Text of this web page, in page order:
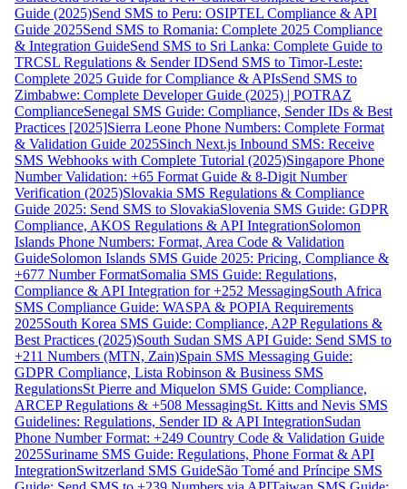
Guide (2025)Send SMS to Peru: OSIPTEL Compliance & API
Guide 2025Send SMS to Romania: Complete 2025 Compliance
& Integration GuideSend SMS to Sri Lanka: Complete Guide to
TRCSL Regulations & Sender IDSend SMS to Timor-Leste:
Complete 2025 Guide for Compliance & APIsSend SMS to
Zimbabwe: Complete Developer Guide (2025) | POTRAZ
ComplianceSenegal SMS Guide: Compliance, Sender IDs & Best
Practices [2025]Sierra Leone Phone Numbers: Complete Format
& Validation Guide 2025Sinch Next.js Inbound SMS: Receive
SMS Webhooks with Complete Tutorial (2025)Singapore Phone
Number Validation: +65 Format Guide & 8-Digit Number
Verification (2025)Slovakia SMS Regulations & Compliance
Guide 2025: Send SMS to SlovakiaSlovenia SMS Guide: GDPR
Compliance, AKOS Regulations & API IntegrationSolomon
Islands Phone Numbers: Format, Area Code & Validation
GuideSolomon Islands SMS Guide 2025: Pricing, Compliance &
+677 Number FormatSomalia SMS Guide: Regulations,
Compliance & API Integration for +252 MessagingSouth Africa
SMS Compliance Guide: WASPA & POPIA Requirements
2025South Korea SMS Guide: Compliance, A2P Regulations &
Best Practices (2025)South Sudan SMS API Guide: Send SMS to
+211 Numbers (MTN, Zain)Spain SMS Messaging Guide:
GDPR Compliance, Lista Robinson & Business SMS
RegulationsSt Pierre and Miquelon SMS Guide: Compliance,
ARCEP Regulations & +508 MessagingSt. Kitts and Nevis SMS
Guidelines: Regulations, Sender ID & API IntegrationSudan
Phone Number Format: +249 Country Code & Validation Guide
2025Suriname SMS Guide: Regulations, Phone Format & API
IntegrationSwitzerland SMS GuideSão Tomé and Príncipe SMS